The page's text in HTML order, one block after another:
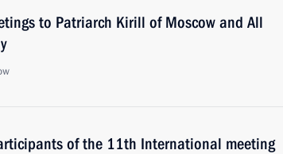
to Patriarch Kirill of Moscow and All
of the 11th International meeting